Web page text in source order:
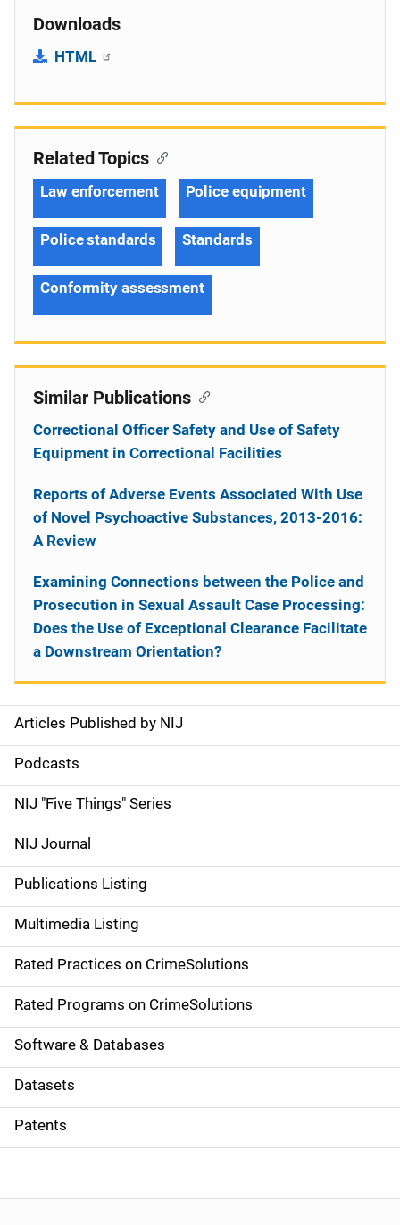
Downloads
HTML
S
i
d
e
n
a
v
i
g
a
t
i
o
Articles Published by NIJ
Podcasts
NIJ "Five Things" Series
NIJ Journal
Publications Listing
Multimedia Listing
Rated Practices on CrimeSolutions
Rated Programs on CrimeSolutions
Software & Databases
Datasets
Patents
Related Topics
Law enforcement Police equipment
Police standards Standards
Conformity assessment
Similar Publications
Correctional Officer Safety and Use of Safety
Equipment in Correctional Facilities
Reports of Adverse Events Associated With Use
of Novel Psychoactive Substances, 2013-2016:
A Review
Examining Connections between the Police and
Prosecution in Sexual Assault Case Processing:
Does the Use of Exceptional Clearance Facilitate
a Downstream Orientation?